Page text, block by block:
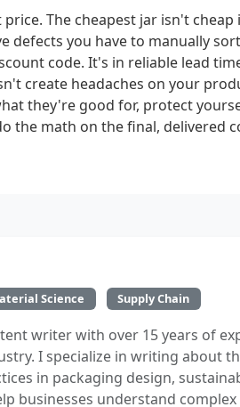
The cheapest jar isn't cheap
defects you have to manually
code. It's in reliable lead
create headaches on your
they're good for, protect
the math on the final, delivered
Science Supply Chain
writer with over 15 years of
I specialize in writing about
in packaging design,
businesses understand